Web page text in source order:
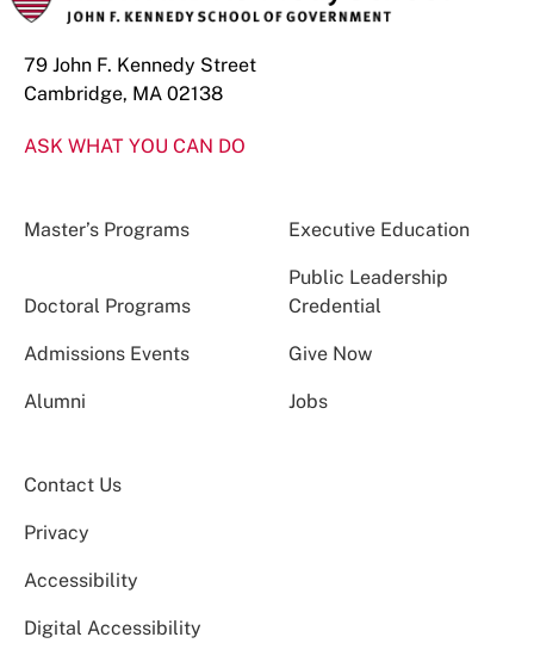
79 John F. Kennedy Street
Cambridge, MA 02138
ASK WHAT YOU CAN DO
Master’s Programs Executive Education
Doctoral Programs
Public Leadership
Credential
Admissions Events Give Now
Alumni Jobs
Contact Us
Privacy
Accessibility
Digital Accessibility